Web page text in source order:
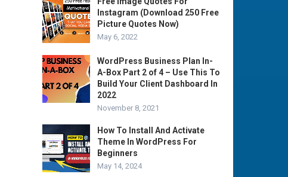
Instagram (Download 250 Free
Picture Quotes Now)
May 6, 2022
WordPress Business Plan In-
A-Box Part 2 of 4 – Use This To
Build Your Client Dashboard In
2022
November 8, 2021
How To Install And Activate
Theme In WordPress For
Beginners
May 14, 2024